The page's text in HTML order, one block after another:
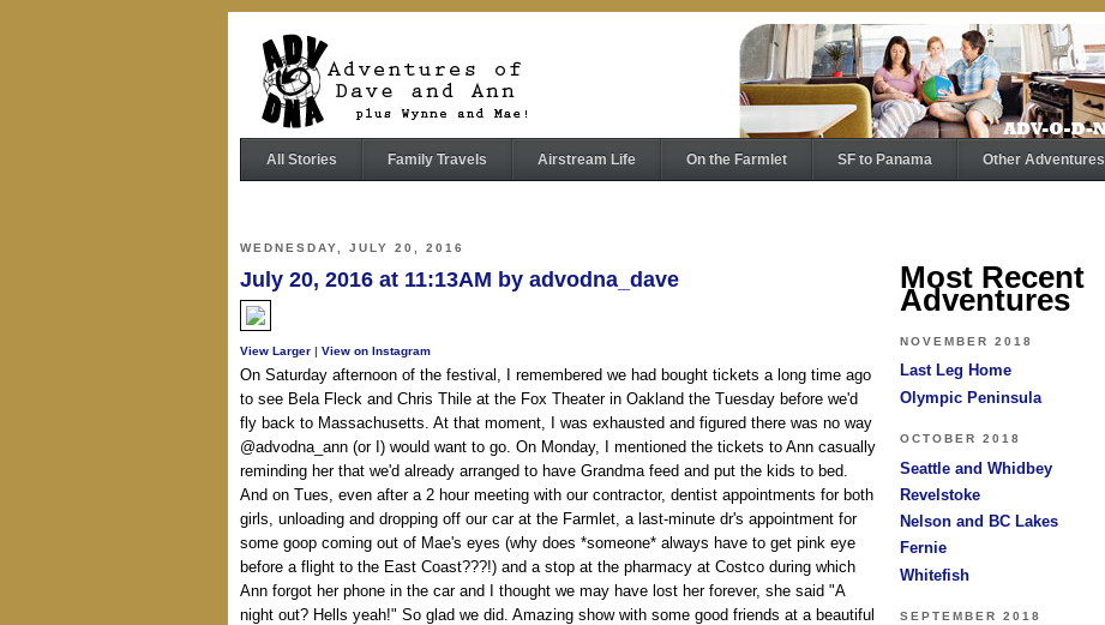
All Stories Family Travels Airstream Life On the Farmlet SF to Panama Other Adventures
WEDNESDAY, JULY 20, 2016
July 20, 2016 at 11:13AM by advodna_dave
View Larger| View on Instagram
On Saturday afternoon of the festival, I remembered we had bought tickets a long time ago
to see Bela Fleck and Chris Thile at the Fox Theater in Oakland the Tuesday before we'd
fly back to Massachusetts. At that moment, I was exhausted and figured there was no way
@advodna_ann (or I) would want to go. On Monday, I mentioned the tickets to Ann casually
reminding her that we'd already arranged to have Grandma feed and put the kids to bed.
And on Tues, even after a 2 hour meeting with our contractor, dentist appointments for both
girls, unloading and dropping off our car at the Farmlet, a last-minute dr's appointment for
some goop coming out of Mae's eyes (why does *someone* always have to get pink eye
before a flight to the East Coast???!) and a stop at the pharmacy at Costco during which
Ann forgot her phone in the car and I thought we may have lost her forever, she said "A
night out? Hells yeah!" So glad we did. Amazing show with some good friends at a beautiful
Most Recent
Adventures
NOVEMBER 2018
Last Leg Home
Olympic Peninsula
OCTOBER 2018
Seattle and Whidbey
Revelstoke
Nelson and BC Lakes
Fernie
Whitefish
SEPTEMBER 2018